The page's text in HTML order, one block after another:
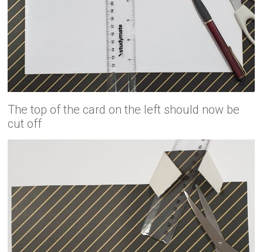
The top of the card on the left should now be
cut off